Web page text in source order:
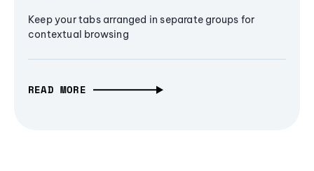
Keep your tabs arranged in separate groups for
contextual browsing
READ MORE